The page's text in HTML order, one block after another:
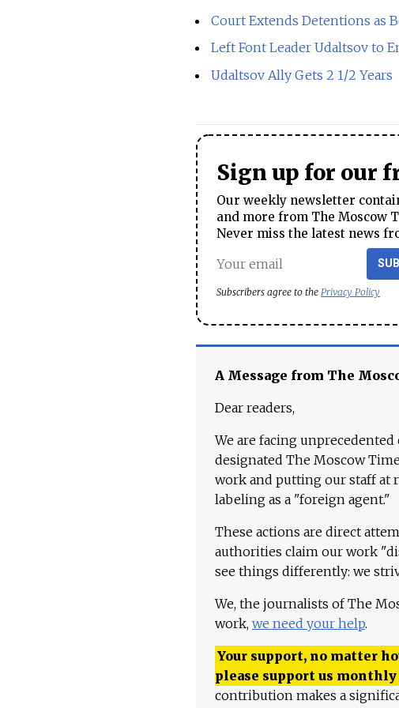
Court Extends Detentions as
Left Font Leader Udaltsov to
Udaltsov Ally Gets 2 1/2 Years
Sign up for our
Our weekly newsletter
and more from The Moscow
Never miss the latest news
Subscribers agree to the Privacy Policy
A Message from The
Dear readers,
We are facing unprecedented
designated The Moscow
work and putting our staff at
labeling as a "foreign agent."
These actions are direct
authorities claim our work
see things differently: we
We, the journalists of The
work, we need your help.
Your support, no matter
please support us
contribution makes a